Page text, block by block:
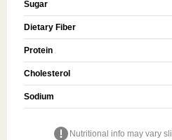
Sugar
Dietary Fiber
Protein
Cholesterol
Sodium
Nutritional info may vary